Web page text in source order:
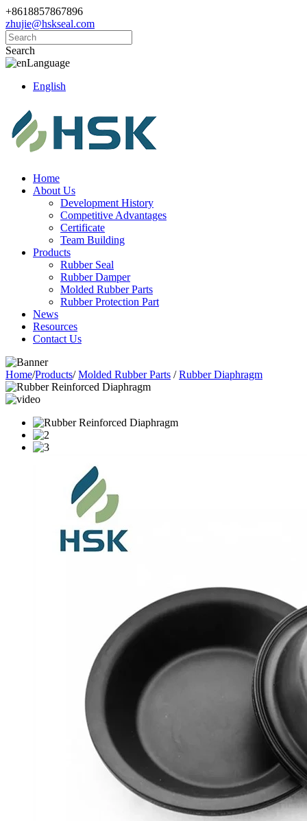
+8618857867896
zhujie@hskseal.com
Search
Language
English
Home
About Us
Development History
Competitive Advantages
Certificate
Team Building
Products
Rubber Seal
Rubber Damper
Molded Rubber Parts
Rubber Protection Part
News
Resources
Contact Us
Home/Products/ Molded Rubber Parts / Rubber Diaphragm